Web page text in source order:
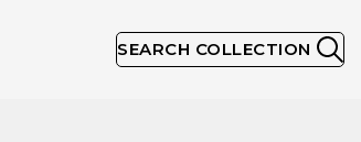
SEARCH COLLECTION